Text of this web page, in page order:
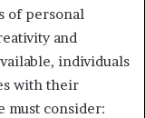
of personal
and
individuals
with their
must consider: